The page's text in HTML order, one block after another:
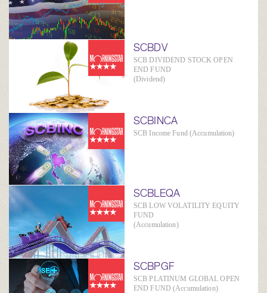
SCBDV
SCB DIVIDEND STOCK OPEN
END FUND
(Dividend)
SCBINCA
SCB Income Fund (Accumulation)
SCBLEQA
SCB LOW VOLATILITY EQUITY
FUND
(Accumulation)
SCBPGF
SCB PLATINUM GLOBAL OPEN
END FUND (Accumulation)